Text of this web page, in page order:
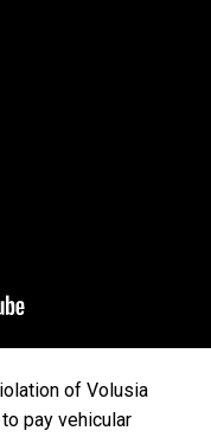
of Volusia
pay vehicular